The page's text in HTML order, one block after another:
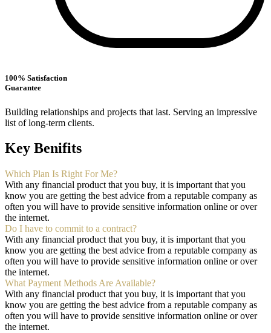
100% Satisfaction
Guarantee
Building relationships and projects that last. Serving an impressive
list of long-term clients.
Key Benifits
Which Plan Is Right For Me?
With any financial product that you buy, it is important that you
know you are getting the best advice from a reputable company as
often you will have to provide sensitive information online or over
the internet.
Do I have to commit to a contract?
With any financial product that you buy, it is important that you
know you are getting the best advice from a reputable company as
often you will have to provide sensitive information online or over
the internet.
What Payment Methods Are Available?
With any financial product that you buy, it is important that you
know you are getting the best advice from a reputable company as
often you will have to provide sensitive information online or over
the internet.